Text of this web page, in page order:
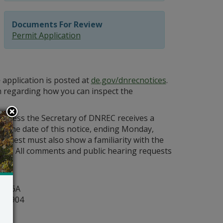
Documents For Review
Permit Application
is posted atde.gov/dnrecnotices.
how you can inspect the
the Secretary of DNREC receives a
the date of this notice, ending Monday,
must also show a familiarity with the
All comments and public hearing requests
6A
19904